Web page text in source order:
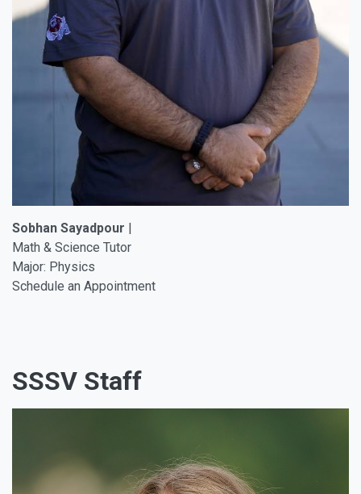
Sobhan Sayadpour
Math & Science Tutor
Major: Physics
Schedule an Appointment
SSSV Staff